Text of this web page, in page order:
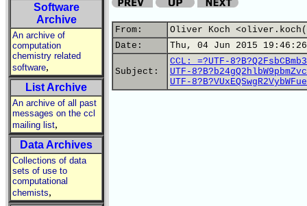
Software
Archive
An archive of
computation
chemistry related
software,
List Archive
An archive of all past
messages on the ccl
mailing list,
Data Archives
Collections of data
sets of use to
computational
chemists,
From:
Oliver Koch
Date:
Thu, 04 Jun 2015
Subject:
CCL: =?UTF-
UTF-
UTF-